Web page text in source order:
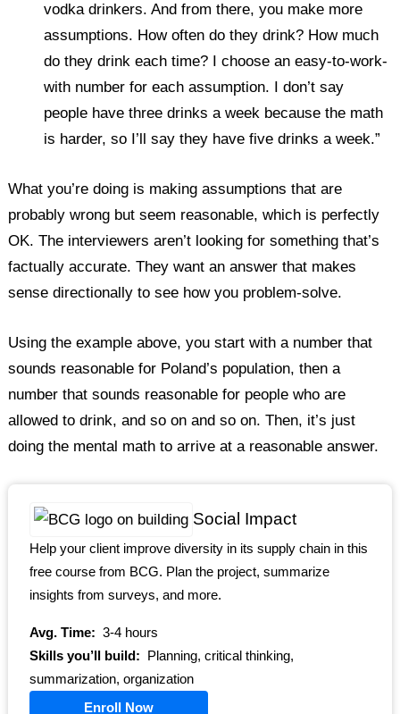
vodka drinkers. And from there, you make more
assumptions. How often do they drink? How much
do they drink each time? I choose an easy-to-work-
with number for each assumption. I don’t say
people have three drinks a week because the math
is harder, so I’ll say they have five drinks a week.”
What you’re doing is making assumptions that are
probably wrong but seem reasonable, which is perfectly
OK. The interviewers aren’t looking for something that’s
factually accurate. They want an answer that makes
sense directionally to see how you problem-solve.
Using the example above, you start with a number that
sounds reasonable for Poland’s population, then a
number that sounds reasonable for people who are
allowed to drink, and so on and so on. Then, it’s just
doing the mental math to arrive at a reasonable answer.
Social Impact
Help your client improve diversity in its supply chain in this
free course from BCG. Plan the project, summarize
insights from surveys, and more.
Avg. Time: 3-4 hours
Skills you’ll build:
Planning, critical thinking,
summarization, organization
Enroll Now